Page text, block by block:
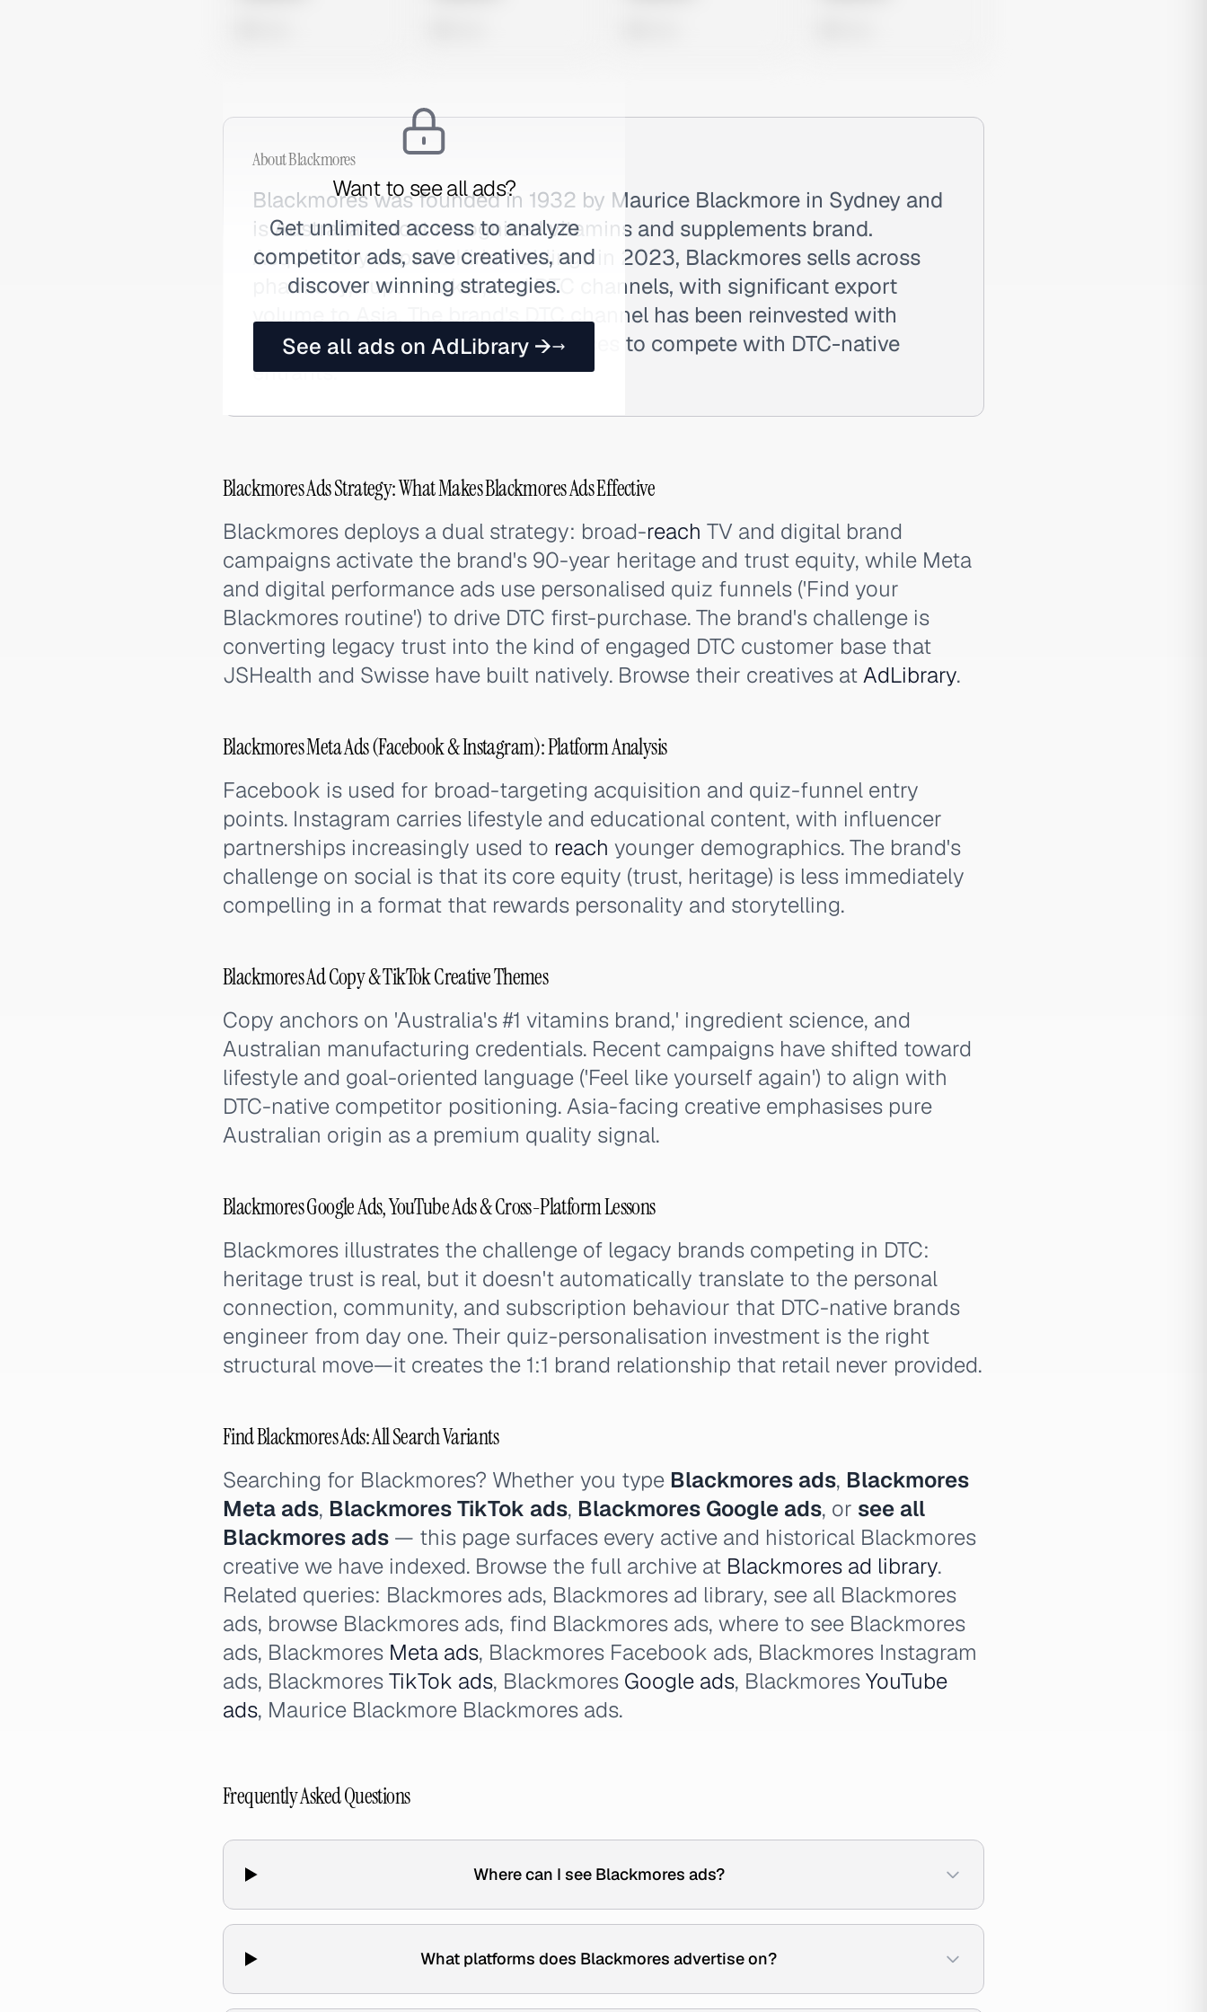
Want to see all ads?
Get unlimited access to analyze
competitor ads, save creatives, and
discover winning strategies.
See all ads on AdLibrary →
AboutBlackmores
Blackmores was founded in 1932 by Maurice Blackmore in Sydney and
is Australia's most recognised vitamins and supplements brand.
Acquired by Japan's Kirin Holdings in 2023, Blackmores sells across
pharmacy, supermarket, and DTC channels, with significant export
volume to Asia. The brand's DTC channel has been reinvested with
personalised quiz-funnel experiences to compete with DTC-native
entrants.
Blackmores Ads Strategy: What Makes Blackmores Ads Effective
Blackmores deploys a dual strategy: broad-reach TV and digital brand
campaigns activate the brand's 90-year heritage and trust equity, while Meta
and digital performance ads use personalised quiz funnels ('Find your
Blackmores routine') to drive DTC first-purchase. The brand's challenge is
converting legacy trust into the kind of engaged DTC customer base that
JSHealth and Swisse have built natively. Browse their creatives atAdLibrary.
Blackmores Meta Ads (Facebook & Instagram): Platform Analysis
Facebook is used for broad-targeting acquisition and quiz-funnel entry
points. Instagram carries lifestyle and educational content, with influencer
partnerships increasingly used to reach younger demographics. The brand's
challenge on social is that its core equity (trust, heritage) is less immediately
compelling in a format that rewards personality and storytelling.
Blackmores Ad Copy & TikTok Creative Themes
Copy anchors on 'Australia's #1 vitamins brand,' ingredient science, and
Australian manufacturing credentials. Recent campaigns have shifted toward
lifestyle and goal-oriented language ('Feel like yourself again') to align with
DTC-native competitor positioning. Asia-facing creative emphasises pure
Australian origin as a premium quality signal.
Blackmores Google Ads, YouTube Ads & Cross-Platform Lessons
Blackmores illustrates the challenge of legacy brands competing in DTC:
heritage trust is real, but it doesn't automatically translate to the personal
connection, community, and subscription behaviour that DTC-native brands
engineer from day one. Their quiz-personalisation investment is the right
structural move—it creates the 1:1 brand relationship that retail never provided.
Find Blackmores Ads: All Search Variants
Searching for Blackmores? Whether you type Blackmores ads, Blackmores
Meta ads, Blackmores TikTok ads, Blackmores Google ads, or see all
Blackmores ads — this page surfaces every active and historical Blackmores
creative we have indexed. Browse the full archive at Blackmores ad library.
Related queries: Blackmores ads, Blackmores ad library, see all Blackmores
ads, browse Blackmores ads, find Blackmores ads, where to see Blackmores
ads, Blackmores Meta ads, Blackmores Facebook ads, Blackmores Instagram
ads, BlackmoresTikTok ads, Blackmores Google ads, BlackmoresYouTube
ads, Maurice Blackmore Blackmores ads.
Frequently Asked Questions
Where can I see Blackmores ads?
What platforms does Blackmores advertise on?